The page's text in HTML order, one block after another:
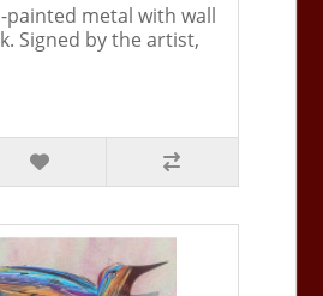
painted metal with wall
Signed by the artist,